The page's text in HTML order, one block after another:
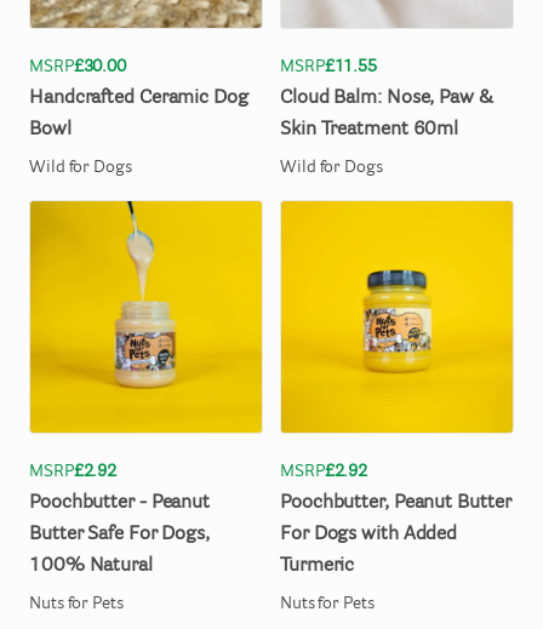
MSRP£30.00
Handcrafted Ceramic Dog
Bowl
Wild for Dogs
MSRP£11.55
Cloud Balm: Nose​,​ Paw &
Skin
Treatment 60ml
Wild for Dogs
MSRP£2.92
Poochbutter - Peanut
Butter Safe For Dogs​,​
100% Natural
Nuts for Pets
MSRP£2.92
Poochbutter​,​ Peanut Butter
For Dogs with Added
Turmeric
Nuts for Pets